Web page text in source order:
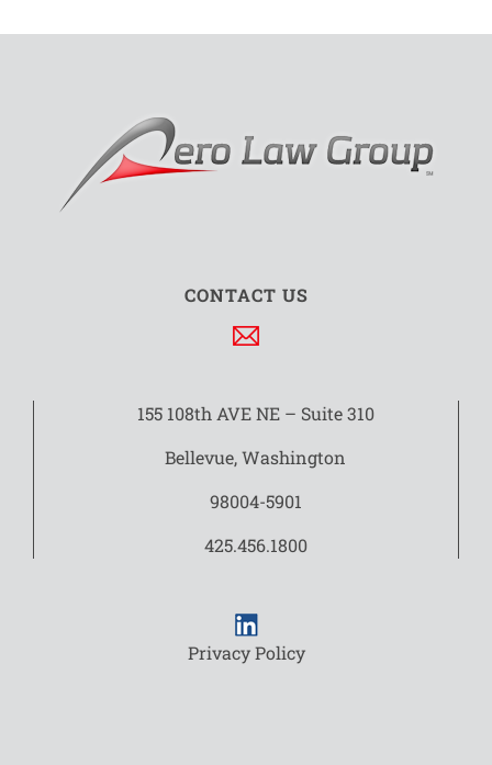
CONTACT US
155 108th AVE NE – Suite 310
Bellevue, Washington
98004-5901
425.456.1800
Privacy Policy